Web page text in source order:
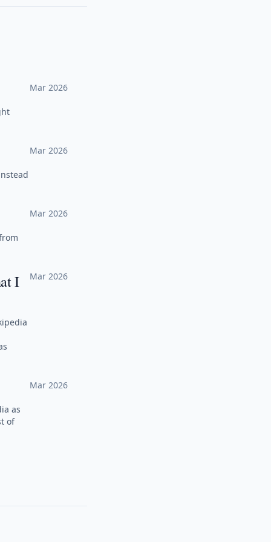
Mar 2026
Mar 2026
Mar 2026
I
Mar 2026
as
of
Mar 2026